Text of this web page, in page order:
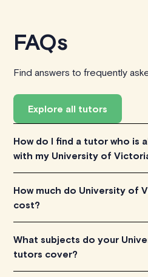
FAQs
Find answers to frequently
Explore all tutors
How do I find a tutor who is
with my University of
To find the tutor, simply
of our qualified tutors to get a
your needs, check their
schedule your session. It's that
How much do University of
cost?
University of Victoria tutors
between $40-$100/h per
What subjects do your
tutors cover?